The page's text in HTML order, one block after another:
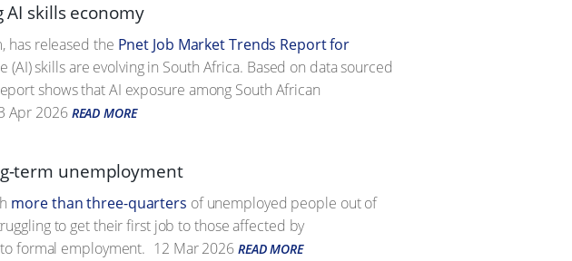
AI skills economy
has released the Pnet Job Market Trends Report for
skills are evolving in South Africa. Based on data sourced
shows that AI exposure among South African
Apr 2026 READ MORE
term unemployment
more than three-quarters of unemployed people out of
to get their first job to those affected by
formal employment. 12 Mar 2026 READ MORE